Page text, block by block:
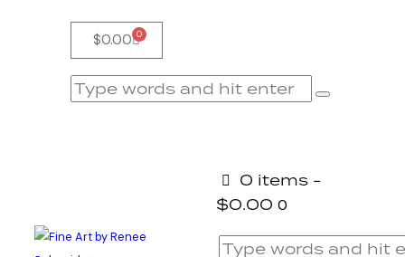
$0.00 0
0 items -
$0.00 0